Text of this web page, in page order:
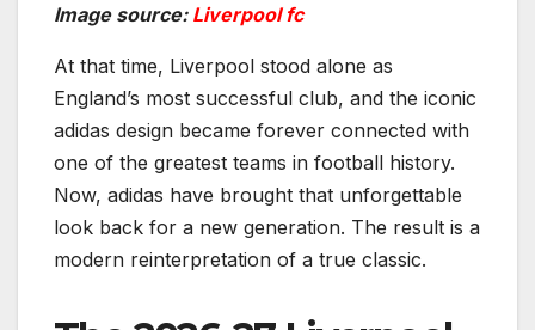
Image source: Liverpool fc
At that time, Liverpool stood alone as
England’s most successful club, and the iconic
adidas design became forever connected with
one of the greatest teams in football history.
Now, adidas have brought that unforgettable
look back for a new generation. The result is a
modern reinterpretation of a true classic.